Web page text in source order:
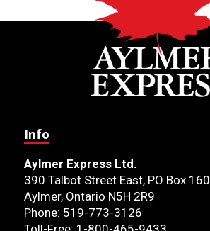
Info
Aylmer Express Ltd.
390 Talbot Street East, PO Box 160
Aylmer, Ontario N5H 2R9
Phone: 519-773-3126